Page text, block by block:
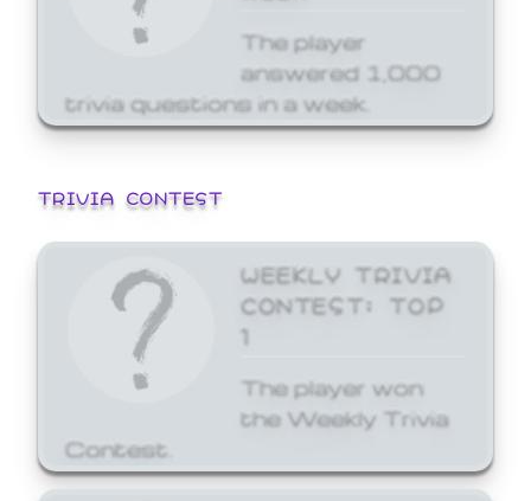
The player
answered 1,000
trivia questions in a week.
TRIVIA CONTEST
WEEKLY TRIVIA
CONTEST: TOP
1
The player won
the Weekly Trivia
Contest.